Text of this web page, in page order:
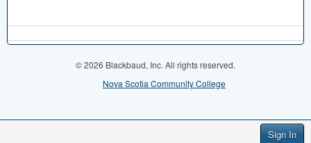
Sign In
© 2026 Blackbaud, Inc. All rights reserved.
Nova Scotia Community College